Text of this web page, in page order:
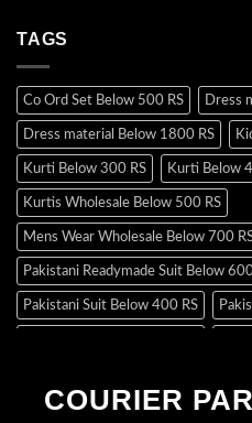
TAGS
Co Ord Set Below 500 RS Dress
Dress material Below 1800 RS
Kurti Below 300 RS Kurti Below
Kurtis Wholesale Below 500 RS
Mens Wear Wholesale Below 700
Pakistani Readymade Suit Below
Pakistani Suit Below 400 RS
Readymade Dres Below 500 RS
COURIER